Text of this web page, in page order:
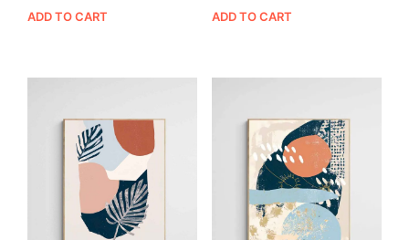
ADD TO CART
ADD TO CART